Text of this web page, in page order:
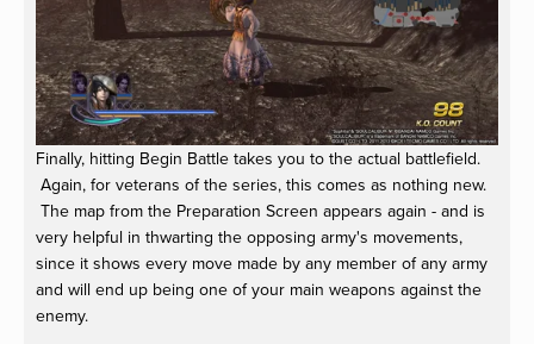
Finally, hitting Begin Battle takes you to the actual battlefield.
Again, for veterans of the series, this comes as nothing new.
The map from the Preparation Screen appears again - and is
very helpful in thwarting the opposing army's movements,
since it shows every move made by any member of any army
and will end up being one of your main weapons against the
enemy.